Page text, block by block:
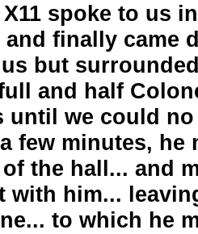
spoke to us
and finally came
but
and half
until we could
few minutes, he
the hall... and
with him...
to which he